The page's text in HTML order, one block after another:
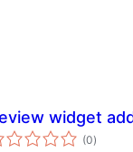
widget
(0wadarta
)